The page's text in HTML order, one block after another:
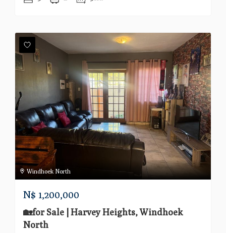
Windhoek North
N$ 1,200,000
🏡for Sale | Harvey Heights, Windhoek
North